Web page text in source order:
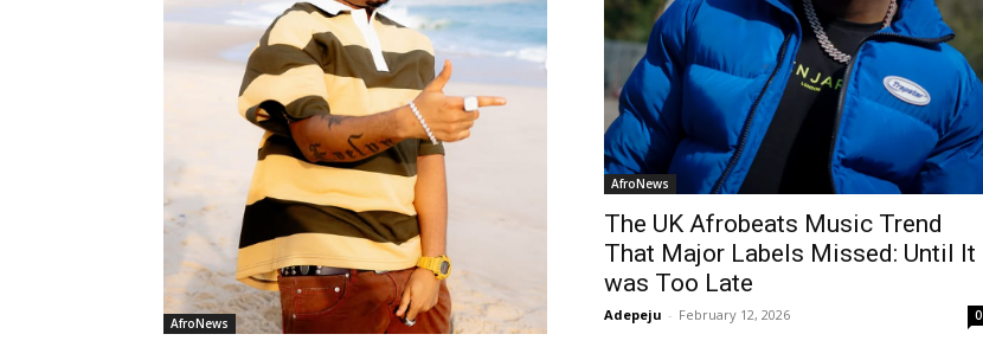
AfroNews
AfroNews
The UK Afrobeats Music Trend
That Major Labels Missed: Until It
was Too Late
Adepeju - February 12, 2026 0